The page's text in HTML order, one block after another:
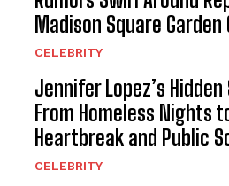
Madison Square Garden
CELEBRITY
Jennifer Lopez’s
From Homeless Nights
Heartbreak and Public
CELEBRITY